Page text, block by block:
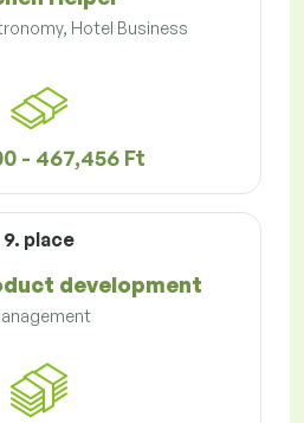
Hotel Business
- 467,456 Ft
9. place
development